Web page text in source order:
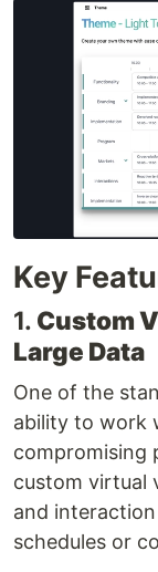
Key
1. Custom
Large Data
One of the
ability to work
compromising
custom virtual
and
schedules or